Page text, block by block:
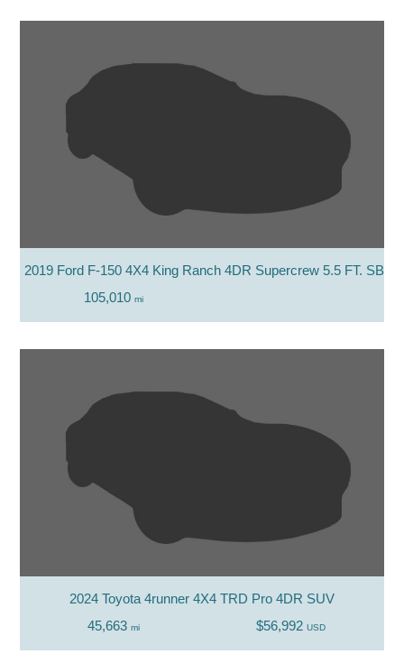
2019 Ford F-150 4X4 King Ranch 4DR Supercrew 5.5 FT. SB
105,010 mi
2024 Toyota 4runner 4X4 TRD Pro 4DR SUV
45,663 mi $56,992 USD